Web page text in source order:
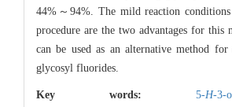
44%～94%. The mild reaction
procedure are the two advantages for this
can be used as an alternative method
glycosyl fluorides.
Key words: 5-H-3-